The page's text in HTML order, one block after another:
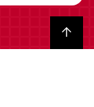
Back to top